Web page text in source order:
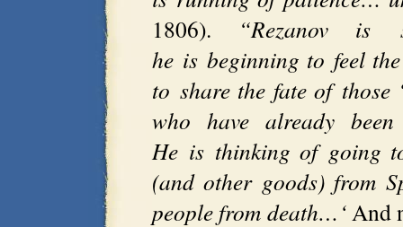
1806).
“Rezanov is
he is beginning to feel
to share the fate of those
who have already
He is thinking of going
(and other goods) from
people from death…‘And